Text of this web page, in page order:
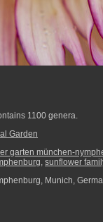
1100 genera.
Garden
garten münchen-
, sunflower
Munich,